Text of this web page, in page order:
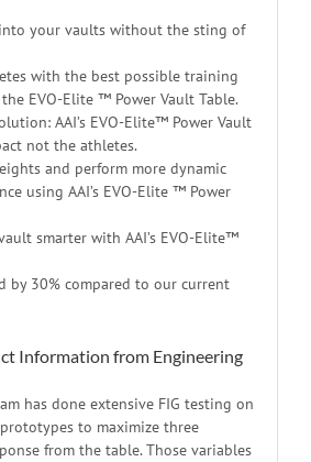
into your vaults without the sting of
with the best possible training
EVO-Elite ™ Power Vault Table.
AAI’s EVO-Elite™ Power Vault
not the athletes.
and perform more dynamic
using AAI’s EVO-Elite ™ Power
smarter with AAI’s EVO-Elite™
by 30% compared to our current
Information from Engineering
has done extensive FIG testing on
to maximize three
from the table. Those variables